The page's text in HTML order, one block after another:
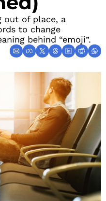
out of place, a
to change
behind “emoji”.